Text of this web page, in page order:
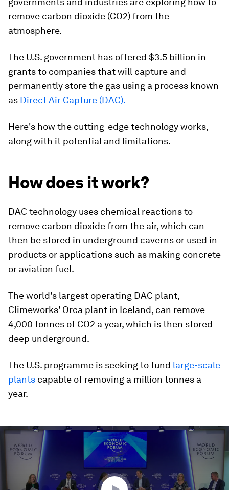
remove carbon dioxide (CO2) from the
atmosphere.
The U.S. government has offered $3.5 billion in
grants to companies that will capture and
permanently store the gas using a process known
as Direct Air Capture (DAC).
Here's how the cutting-edge technology works,
along with it potential and limitations.
How does it work?
DAC technology uses chemical reactions to
remove carbon dioxide from the air, which can
then be stored in underground caverns or used in
products or applications such as making concrete
or aviation fuel.
The world's largest operating DAC plant,
Climeworks' Orca plant in Iceland, can remove
4,000 tonnes of CO2 a year, which is then stored
deep underground.
The U.S. programme is seeking to fund large-scale
plants capable of removing a million tonnes a
year.
minutes,
seconds